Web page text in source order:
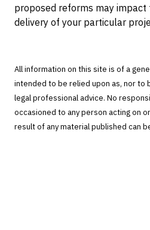
proposed reforms may impact
delivery of your particular
All information on this site is of a
intended to be relied upon as, nor to
legal professional advice. No
occasioned to any person acting on
result of any material published can